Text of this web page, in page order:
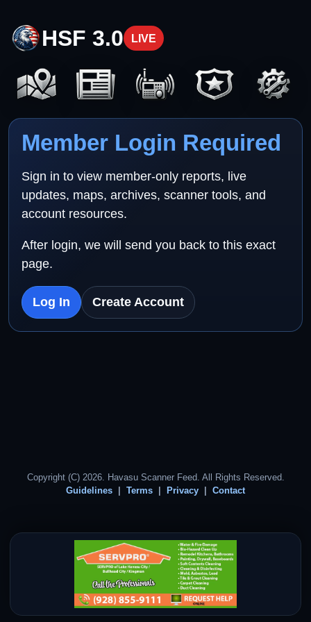
HSF 3.0 LIVE
Member Login Required
Sign in to view member-only reports, live
updates, maps, archives, scanner tools, and
account resources.
After login, we will send you back to this exact
page.
Log In Create Account
Copyright (C) 2026. Havasu Scanner Feed. All Rights Reserved.
Guidelines
Terms Privacy Contact